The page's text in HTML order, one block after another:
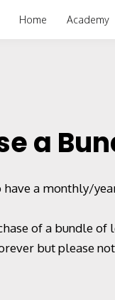
Home Academy
a
have a monthly/
of a bundle of
but please